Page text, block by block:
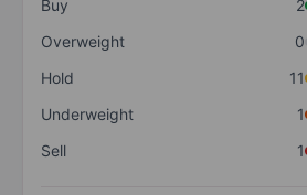
Buy
2
Overweight
0
Hold
11
Underweight
1
Sell
1